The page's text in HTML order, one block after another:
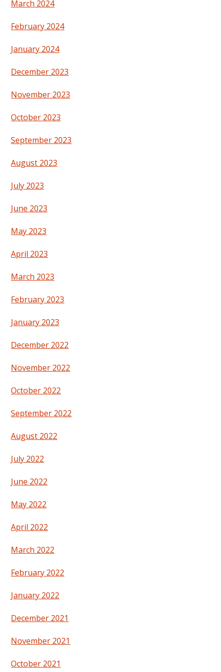
March 2024
February 2024
January 2024
December 2023
November 2023
October 2023
September 2023
August 2023
July 2023
June 2023
May 2023
April 2023
March 2023
February 2023
January 2023
December 2022
November 2022
October 2022
September 2022
August 2022
July 2022
June 2022
May 2022
April 2022
March 2022
February 2022
January 2022
December 2021
November 2021
October 2021